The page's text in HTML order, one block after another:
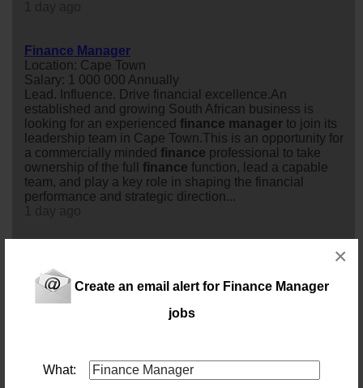
Create an email alert for Finance Manager
jobs
What:
×
Finance Manager
Location: Cape Town
Salary: 1 000 000 Annually
Lead. Influence. Drive financial excellence.An
established and growing South African business is
looking for an experienced finance manager to join its
leadership team in Cape Town.This is an opportunity for
a commercially minded finance professional to take
ownership of the full finance function, lead a capable
team, and play a key role in shaping the financial
performance and strategic direction...
Location: Cape Town
Salary: 600 000 Annually
to take full ownership of the
activities, and driving financial performance. Will partner